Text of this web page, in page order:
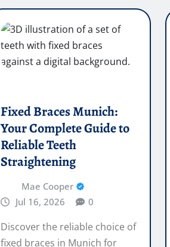
Fixed Braces Munich:
Your Complete Guide to
Reliable Teeth
Straightening
Mae Cooper
Jul 16, 2026
0
Discover the reliable choice of
fixed braces in Munich for